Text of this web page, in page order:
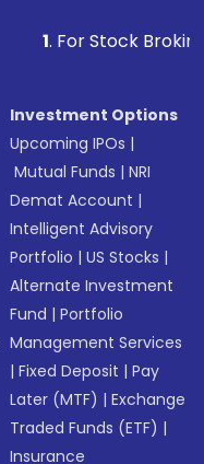
Stock Broking,
Investment Options
Upcoming IPOs |
Mutual Funds |NRI
Demat Account |
Intelligent Advisory
Portfolio |US Stocks |
Alternate Investment
Fund |Portfolio
Management Services
|Fixed Deposit |Pay
Later (MTF) |Exchange
Traded Funds (ETF) |
Insurance